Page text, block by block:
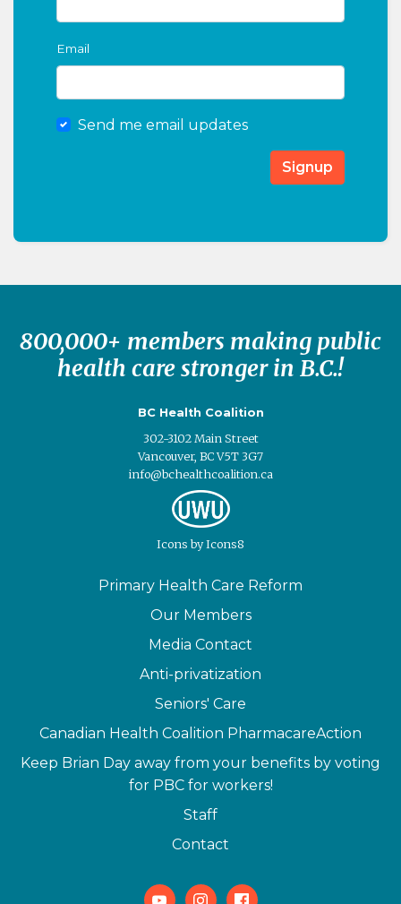
Email
Send me email updates
800,000+ members making public
health care stronger in B.C.!
BC Health Coalition
302-3102 Main Street
Vancouver, BC V5T 3G7
info@bchealthcoalition.ca
IconsbyIcons8
Primary Health Care Reform
Our Members
Media Contact
Anti-privatization
Seniors' Care
Canadian Health Coalition PharmacareAction
Keep Brian Day away from your benefits by voting
for PBC for workers!
Staff
Contact